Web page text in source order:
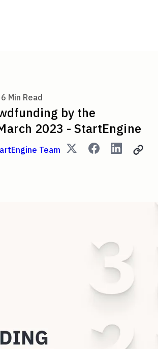
6 Min Read
by the
2023 - StartEngine
Team